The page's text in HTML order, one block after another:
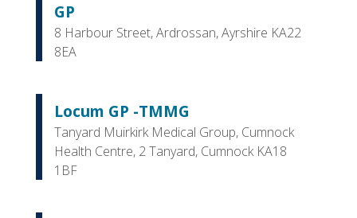
GP
8 Harbour Street, Ardrossan, Ayrshire KA22
8EA
Locum GP -TMMG
Tanyard Muirkirk Medical Group, Cumnock
Health Centre, 2 Tanyard, Cumnock KA18
1BF